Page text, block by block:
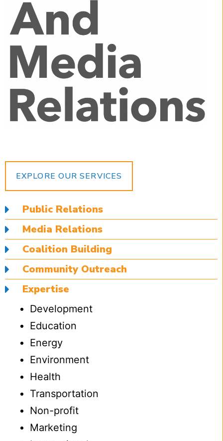
EXPLORE OUR SERVICES
Public Relations
Media Relations
Coalition Building
Community Outreach
Expertise
Development
Education
Energy
Environment
Health
Transportation
Non-profit
Marketing